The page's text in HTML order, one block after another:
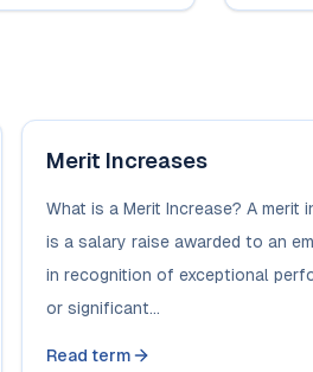
Merit Increases
What is a Merit Increase? A merit
is a salary raise awarded to an
in recognition of exceptional
or significant...
Read term